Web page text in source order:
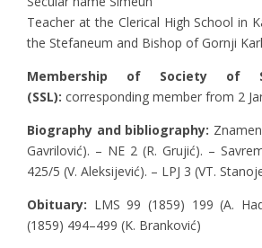
Teacher at the Clerical High School in
the Stefaneum and Bishop of Gornji
Membership of Society of
(SSL): corresponding member from 2
Biography and bibliography:
Gavrilović). – NE 2 (R. Grujić). –
425/5 (V. Aleksijević). – LPJ 3 (VT.
Obituary: LMS 99 (1859) 199 (A.
(1859) 494–499 (K. Branković)